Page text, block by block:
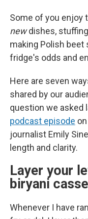
Some of you enjoy
newdishes,
making Polish
fridge's odds and
Here are seven
shared by our
question we asked
podcast episode
journalist Emily
length and clarity.
Layer your
biryani
Whenever I have